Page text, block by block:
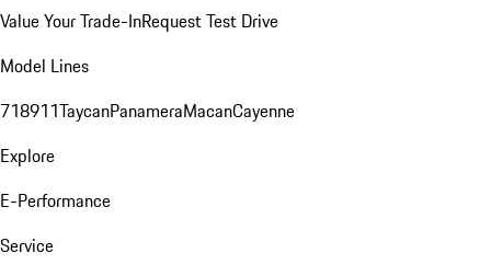
Value Your Trade-InRequest Test Drive
Model Lines
718911TaycanPanameraMacanCayenne
Explore
E-Performance
Service